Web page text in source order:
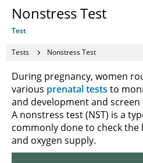
Nonstress Test
Test
Tests Nonstress Test
During pregnancy, women
various prenatal tests to
and development and
A nonstress test (NST) is a
commonly done to check the
and oxygen supply.